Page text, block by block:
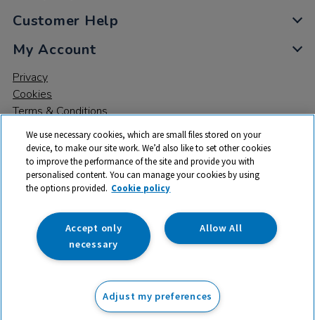
ex VAT Add to basket
Customer Help
My Account
Privacy
Cookies
Terms & Conditions
© 2026 All rights reserved. TTS ​is a trading name and registered
trade mark of RM Educational Resources Ltd. Registered Office:
142B Park Drive, Milton Park, Milton, Abingdon, Oxon, OX14 4SE.
Registered Number: 03100039
We use necessary cookies, which are small files stored on your
device, to make our site work. We’d also like to set other cookies
to improve the performance of the site and provide you with
personalised content. You can manage your cookies by using
the options provided. Cookie policy
Allow All
Accept only
necessary
Adjust my preferences